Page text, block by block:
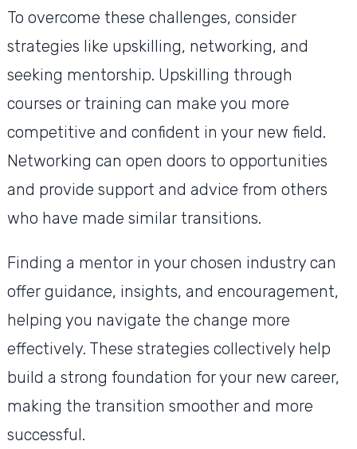
To overcome these challenges, consider
strategies like upskilling, networking, and
seeking mentorship. Upskilling through
courses or training can make you more
competitive and confident in your new field.
Networking can open doors to opportunities
and provide support and advice from others
who have made similar transitions.
Finding a mentor in your chosen industry can
offer guidance, insights, and encouragement,
helping you navigate the change more
effectively. These strategies collectively help
build a strong foundation for your new career,
making the transition smoother and more
successful.